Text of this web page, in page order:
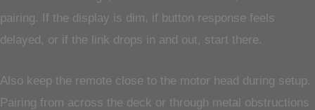
pairing. If the display is dim, if button response feels
delayed, or if the link drops in and out, start there.
Also keep the remote close to the motor head during setup.
Pairing from across the deck or through metal obstructions